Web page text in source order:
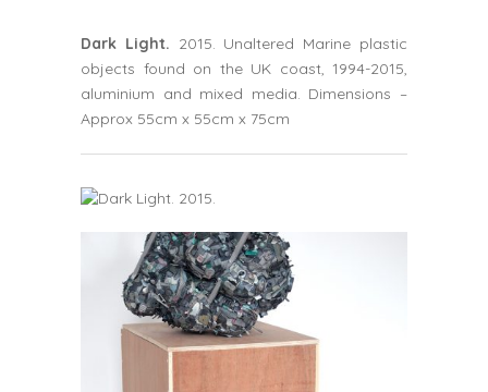
Dark Light. 2015. Unaltered Marine plastic
objects found on the UK coast, 1994-2015,
aluminium and mixed media. Dimensions –
Approx 55cm x 55cm x 75cm